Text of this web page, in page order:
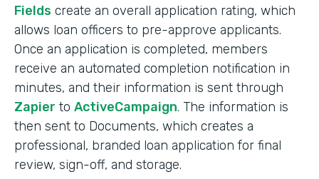
Fields create an overall application rating, which
allows loan officers to pre-approve applicants.
Once an application is completed, members
receive an automated completion notification in
minutes, and their information is sent through
Zapier to ActiveCampaign. The information is
then sent to Documents, which creates a
professional, branded loan application for final
review, sign-off, and storage.